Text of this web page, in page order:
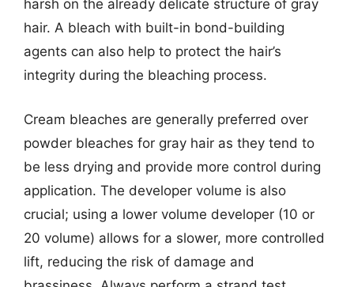
harsh on the already delicate structure of gray
hair. A bleach with built-in bond-building
agents can also help to protect the hair’s
integrity during the bleaching process.
Cream bleaches are generally preferred over
powder bleaches for gray hair as they tend to
be less drying and provide more control during
application. The developer volume is also
crucial; using a lower volume developer (10 or
20 volume) allows for a slower, more controlled
lift, reducing the risk of damage and